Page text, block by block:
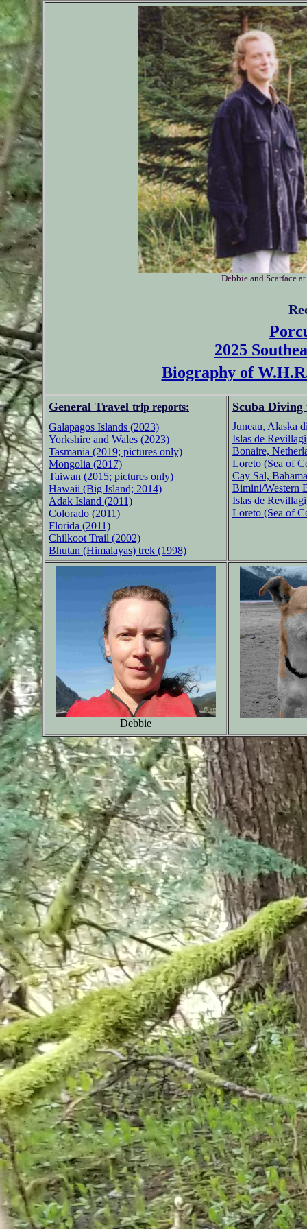
Debbie and Scarface
2025
Biography of
General Travel trip reports:
Galapagos Islands (2023)
Yorkshire and Wales (2023)
Tasmania (2019; pictures only)
Mongolia (2017)
Taiwan (2015; pictures only)
Hawaii (Big Island; 2014)
Adak Island (2011)
Colorado (2011)
Florida (2011)
Chilkoot Trail (2002)
Bhutan (Himalayas) trek (1998)
Scuba Diving
Juneau, Alaska
Islas de
Bonaire,
Loreto (Sea of
Cay Sal,
Bimini/Western
Islas de
Loreto (Sea of
Debbie